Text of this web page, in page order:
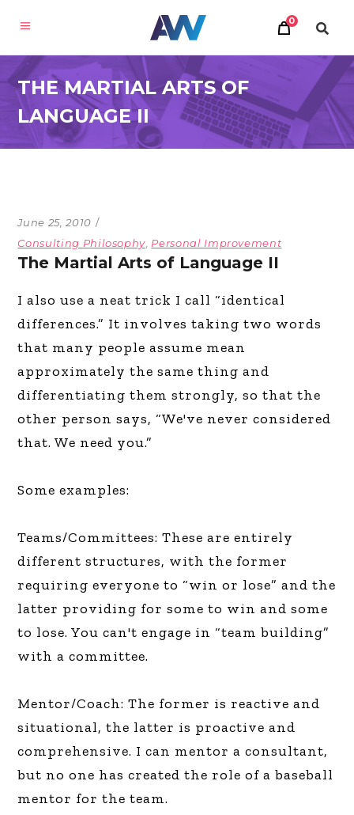
0
THE MARTIAL ARTS OF
LANGUAGE II
June 25, 2010
Consulting Philosophy Personal Improvement
The Martial Arts of Language II
I also use a neat trick I call “identical
differences.” It involves taking two words
that many people assume mean
approximately the same thing and
differentiating them strongly, so that the
other person says, “We've never considered
that. We need you.”
Some examples:
Teams/Committees: These are entirely
different structures, with the former
requiring everyone to “win or lose” and the
latter providing for some to win and some
to lose. You can't engage in “team building”
with a committee.
Mentor/Coach: The former is reactive and
situational, the latter is proactive and
comprehensive. I can mentor a consultant,
but no one has created the role of a baseball
mentor for the team.